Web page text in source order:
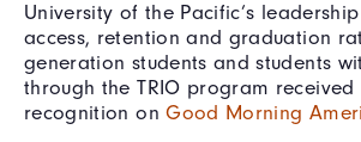
University of the Pacific’s
access, retention and graduation
generation students and students
through the TRIO program received
recognition onGood Morning